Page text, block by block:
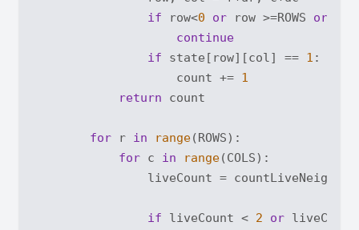
if row<0 or row >=ROWS or
continue
if state[row][col] == 1 :
                    count +=
1
return count
for r in range(ROWS):
for c in range(COLS):
liveCount =
if liveCount < 2 or